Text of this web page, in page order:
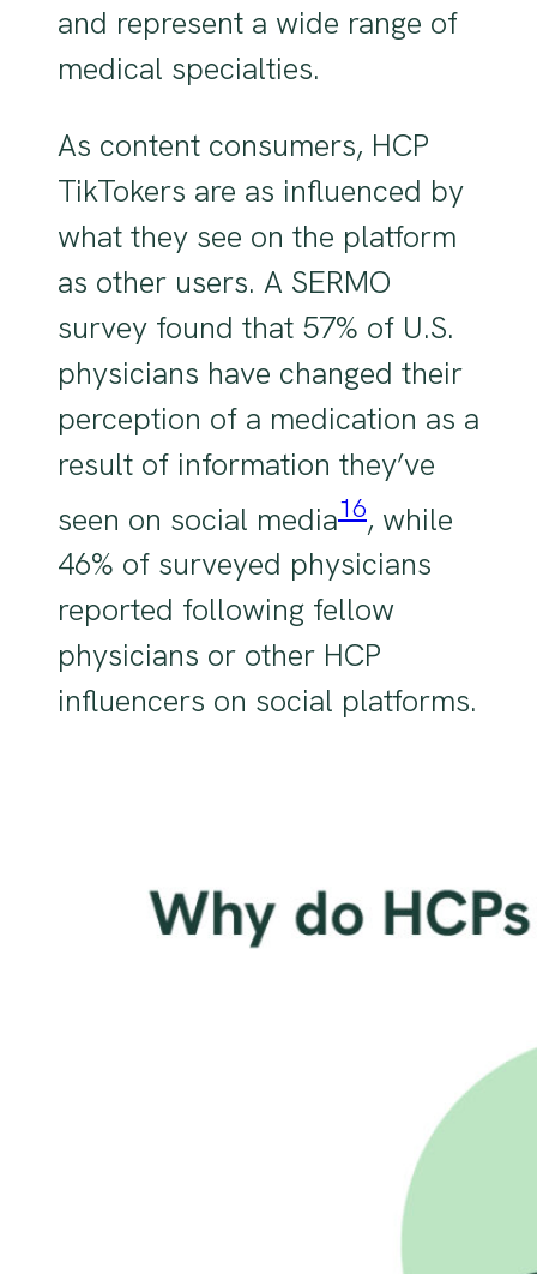
and represent a wide range of
medical specialties.
As content consumers, HCP
TikTokers are as influenced by
what they see on the platform
as other users. A SERMO
survey found that 57% of U.S.
physicians have changed their
perception of a medication as a
result of information they’ve
seen on social media16, while
46% of surveyed physicians
reported following fellow
physicians or other HCP
influencers on social platforms.